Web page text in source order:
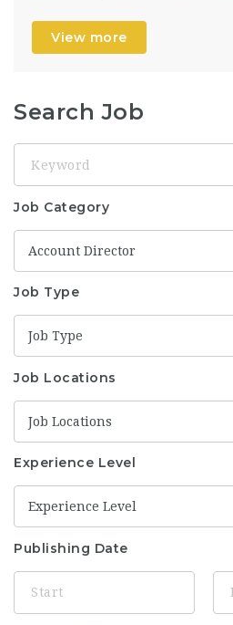
View more
Search Job
Job Category
Account Director
Job Type
Job Type
Job Locations
Job Locations
Experience Level
Experience Level
Publishing Date